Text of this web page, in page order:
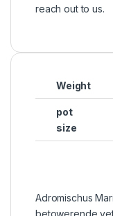
reach out to us.
Weight
pot
size
Adromischus